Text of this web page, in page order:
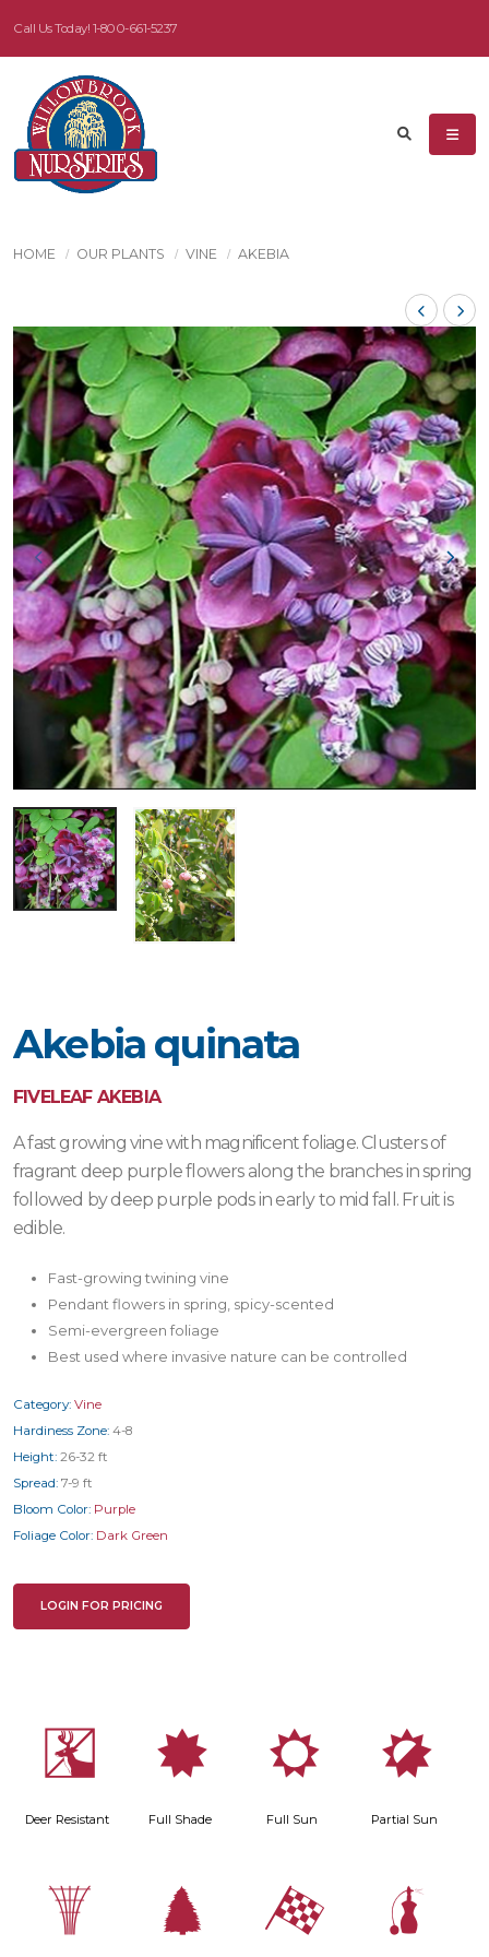
Call Us Today! 1-800-661-5237
HOME OUR PLANTS VINE AKEBIA
Akebia quinata
FIVELEAF AKEBIA
A fast growing vine with magnificent foliage. Clusters of
fragrant deep purple flowers along the branches in spring
followed by deep purple pods in early to mid fall. Fruit is
edible.
Fast-growing twining vine
Pendant flowers in spring, spicy-scented
Semi-evergreen foliage
Best used where invasive nature can be controlled
Category: Vine
Hardiness Zone: 4-8
Height: 26-32 ft
Spread: 7-9 ft
Bloom Color: Purple
Foliage Color: Dark Green
LOGIN FOR PRICING
e
Deer Resistant
i
Full Shade
j
Full Sun
p
Partial Sun
. a * h